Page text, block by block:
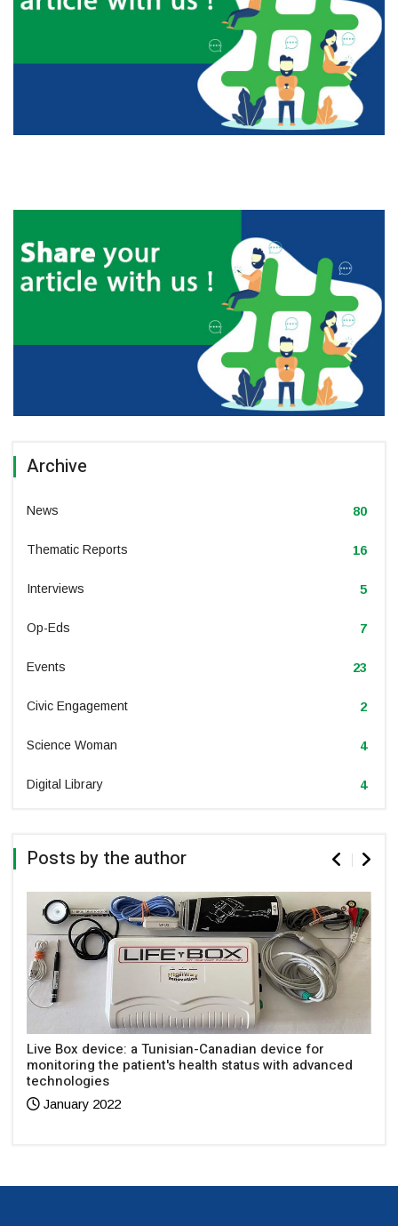
Archive
News 80
Thematic Reports 16
Interviews 5
Op-Eds 7
Events 23
Civic Engagement 2
Science Woman 4
Digital Library 4
Posts by the author
Live Box device: a Tunisian-Canadian device for
monitoring the patient's health status with advanced
technologies
January 2022